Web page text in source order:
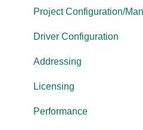
OPC Data Client
Project Configuration/
Driver Configuration
Addressing
Licensing
Performance